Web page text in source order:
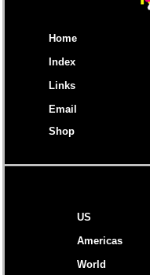
Home
Index
Links
Email
Shop
US
Americas
World